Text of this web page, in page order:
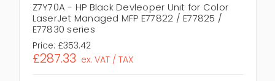
Z7Y70A - HP Black Devleoper Unit for Color
LaserJet Managed MFP E77822 / E77825 /
E77830 series
Price: £353.42
£287.33 ex. VAT / TAX